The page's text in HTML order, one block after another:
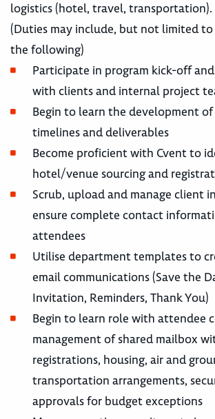
logistics (hotel, travel, transportation).
(Duties may include, but not limited
the following)
Participate in program kick-off
with clients and internal project
Begin to learn the development of
timelines and deliverables
Become proficient with Cvent to
hotel/venue sourcing and
Scrub, upload and manage client
ensure complete contact
attendees
Utilise department templates to
email communications (Save the
Invitation, Reminders, Thank You)
Begin to learn role with attendee
management of shared mailbox
registrations, housing, air and
transportation arrangements,
approvals for budget exceptions